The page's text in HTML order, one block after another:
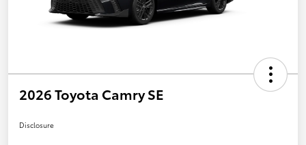
2026 Toyota Camry SE
Disclosure